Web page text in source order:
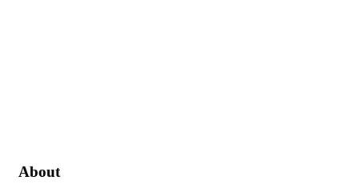
About